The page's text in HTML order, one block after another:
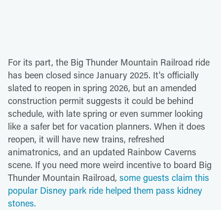
For its part, the Big Thunder Mountain Railroad ride
has been closed since January 2025. It's officially
slated to reopen in spring 2026, but an amended
construction permit suggests it could be behind
schedule, with late spring or even summer looking
like a safer bet for vacation planners. When it does
reopen, it will have new trains, refreshed
animatronics, and an updated Rainbow Caverns
scene. If you need more weird incentive to board Big
Thunder Mountain Railroad, some guests claim this
popular Disney park ride helped them pass kidney
stones.